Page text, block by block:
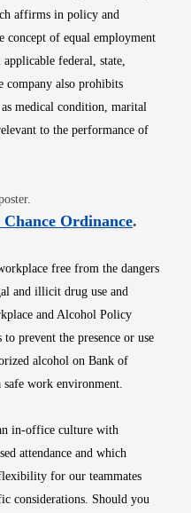
affirms in policy and
concept of equal employment
federal, state,
company also prohibits
medical condition, marital
to the performance of
in new window
OrdinanceOpens
.
free from the dangers
and illicit drug use and
and Alcohol Policy
prevent the presence or use
alcohol on Bank of
safe work environment.
in-office culture with
attendance and which
for our teammates
considerations. Should you